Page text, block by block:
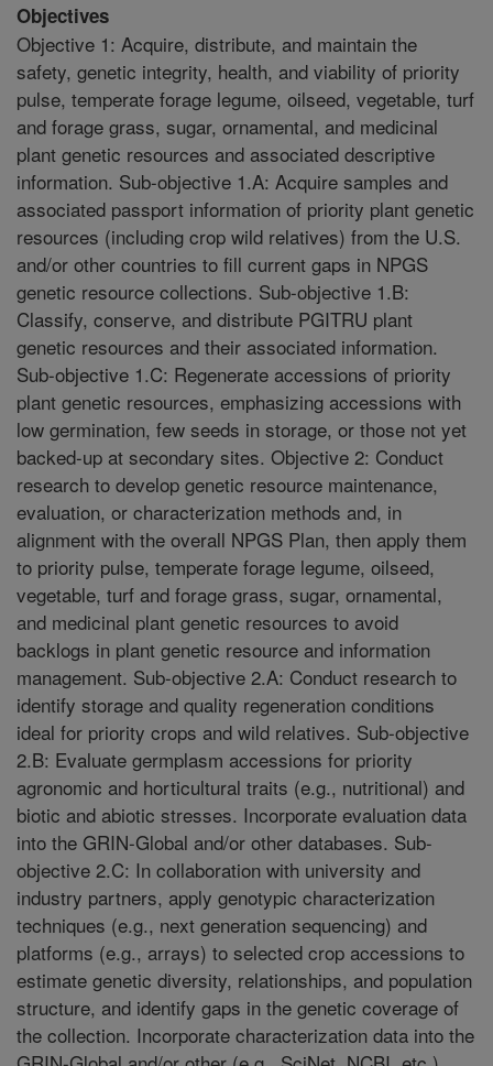
Objectives
Objective 1: Acquire, distribute, and maintain the
safety, genetic integrity, health, and viability of priority
pulse, temperate forage legume, oilseed, vegetable, turf
and forage grass, sugar, ornamental, and medicinal
plant genetic resources and associated descriptive
information. Sub-objective 1.A: Acquire samples and
associated passport information of priority plant genetic
resources (including crop wild relatives) from the U.S.
and/or other countries to fill current gaps in NPGS
genetic resource collections. Sub-objective 1.B:
Classify, conserve, and distribute PGITRU plant
genetic resources and their associated information.
Sub-objective 1.C: Regenerate accessions of priority
plant genetic resources, emphasizing accessions with
low germination, few seeds in storage, or those not yet
backed-up at secondary sites. Objective 2: Conduct
research to develop genetic resource maintenance,
evaluation, or characterization methods and, in
alignment with the overall NPGS Plan, then apply them
to priority pulse, temperate forage legume, oilseed,
vegetable, turf and forage grass, sugar, ornamental,
and medicinal plant genetic resources to avoid
backlogs in plant genetic resource and information
management. Sub-objective 2.A: Conduct research to
identify storage and quality regeneration conditions
ideal for priority crops and wild relatives. Sub-objective
2.B: Evaluate germplasm accessions for priority
agronomic and horticultural traits (e.g., nutritional) and
biotic and abiotic stresses. Incorporate evaluation data
into the GRIN-Global and/or other databases. Sub-
objective 2.C: In collaboration with university and
industry partners, apply genotypic characterization
techniques (e.g., next generation sequencing) and
platforms (e.g., arrays) to selected crop accessions to
estimate genetic diversity, relationships, and population
structure, and identify gaps in the genetic coverage of
the collection. Incorporate characterization data into the